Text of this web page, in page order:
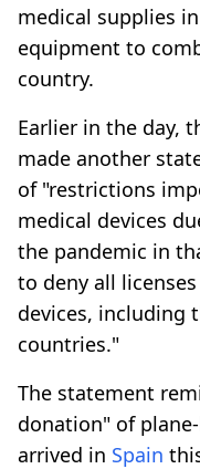
medical supplies in
equipment to
country.
Earlier in the day,
made another
of "restrictions
medical devices
the pandemic in
to deny all
devices, including
countries."
The statement
donation" of
arrived in Spain